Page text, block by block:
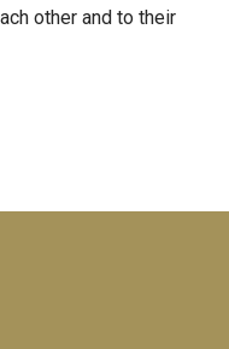
other and to their